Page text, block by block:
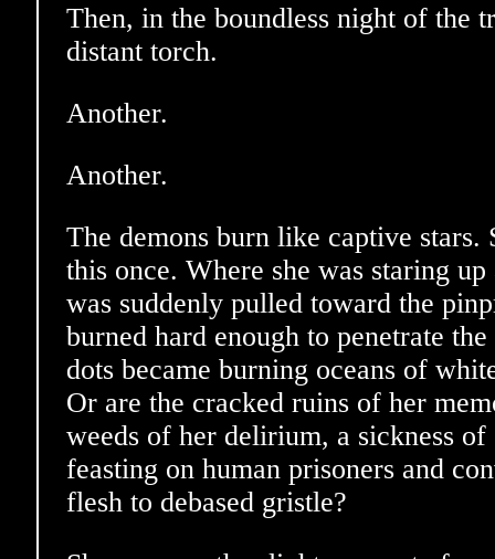
Then, in the boundless night of the
distant torch.
Another.
Another.
The demons burn like captive stars.
this once. Where she was staring up
was suddenly pulled toward the
burned hard enough to penetrate
dots became burning oceans of
Or are the cracked ruins of her
weeds of her delirium, a sickness
feasting on human prisoners and
flesh to debased gristle?